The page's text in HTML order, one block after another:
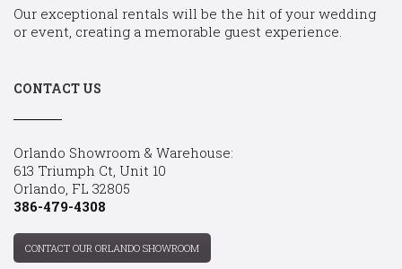
Our exceptional rentals will be the hit of your wedding
or event, creating a memorable guest experience.
CONTACT US
Orlando Showroom & Warehouse:
613 Triumph Ct, Unit 10
Orlando, FL 32805
386-479-4308
CONTACT OUR ORLANDO SHOWROOM